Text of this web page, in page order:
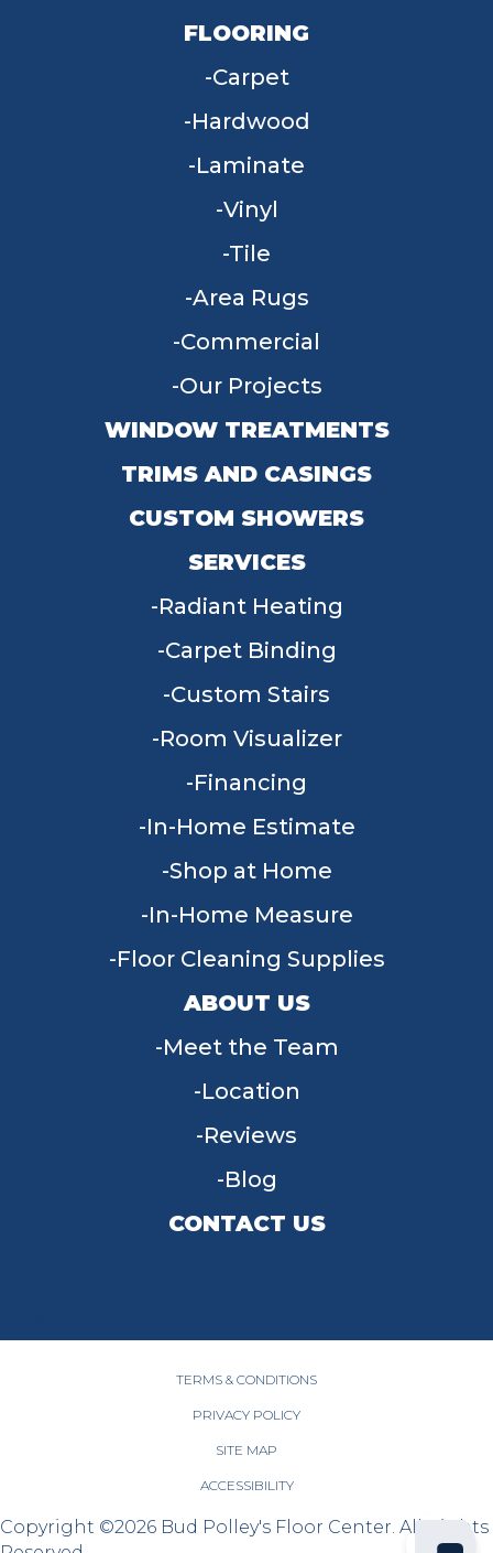
FLOORING
Carpet
Hardwood
Laminate
Vinyl
Tile
Area Rugs
Commercial
Our Projects
WINDOW TREATMENTS
TRIMS AND CASINGS
CUSTOM SHOWERS
SERVICES
Radiant Heating
Carpet Binding
Custom Stairs
Room Visualizer
Financing
In-Home Estimate
Shop at Home
In-Home Measure
Floor Cleaning Supplies
ABOUT US
Meet the Team
Location
Reviews
Blog
CONTACT US
TERMS & CONDITIONS
PRIVACY POLICY
SITE MAP
ACCESSIBILITY
Copyright ©2026 Bud Polley's Floor Center. All Rights